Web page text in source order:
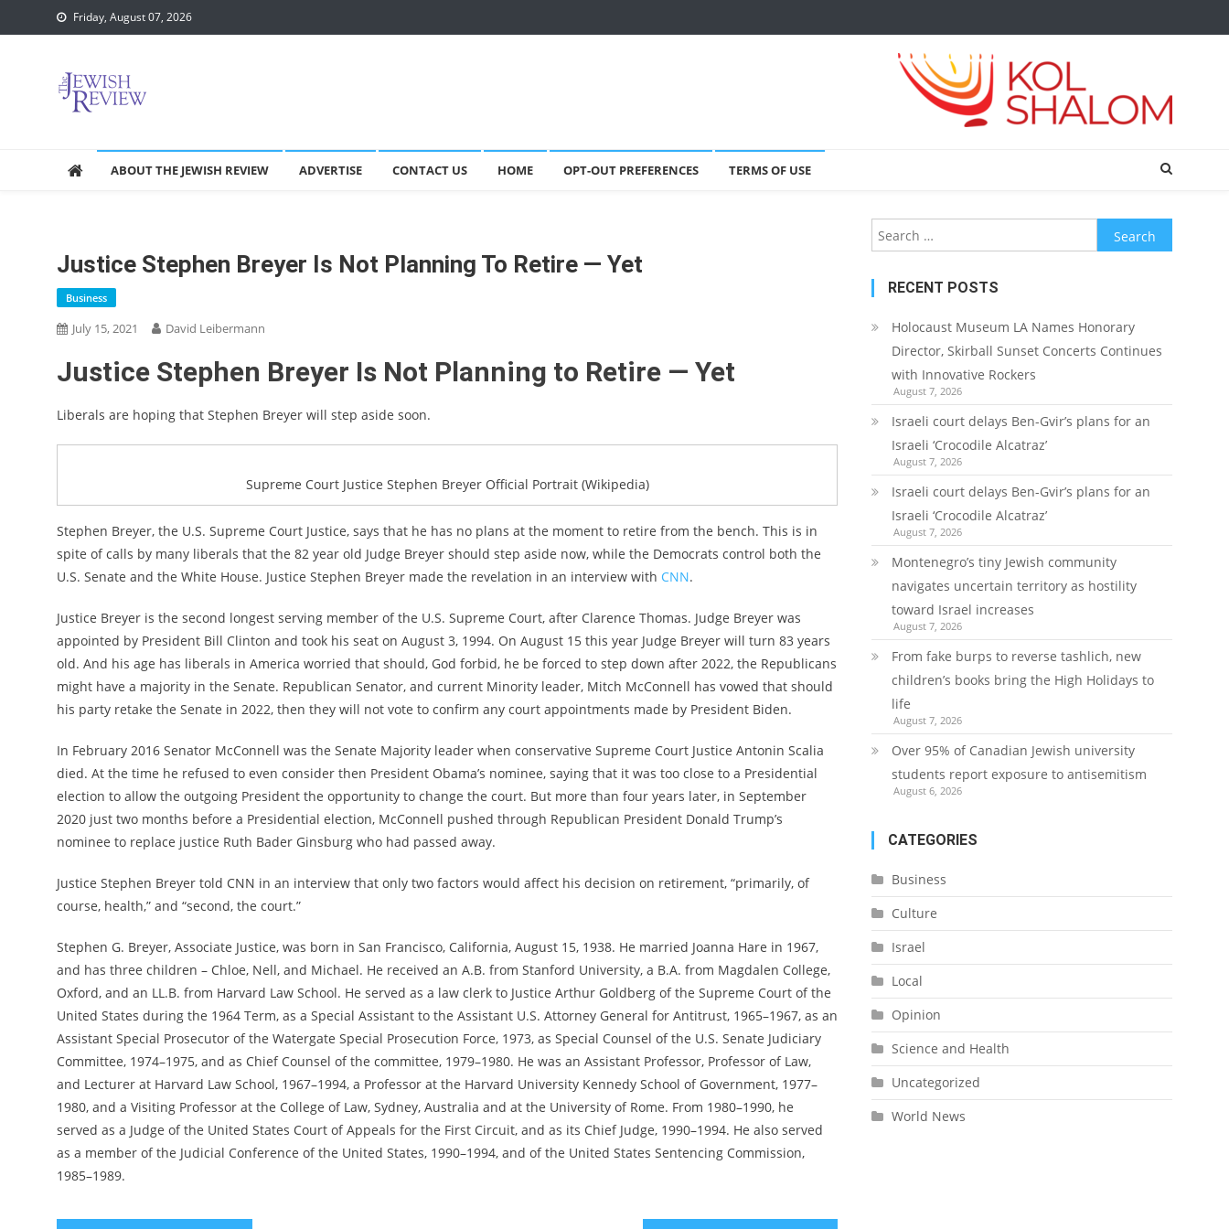
to
Friday, August 07, 2026
ABOUT THE JEWISH REVIEW ADVERTISE CONTACT US HOME OPT-OUT PREFERENCES TERMS OF USE
Justice Stephen Breyer Is Not Planning To Retire — Yet
Business
July 15, 2021 David Leibermann
Justice Stephen Breyer Is Not Planning to Retire — Yet
Liberals are hoping that Stephen Breyer will step aside soon.
Supreme Court Justice Stephen Breyer Official Portrait (Wikipedia)
Stephen Breyer, the U.S. Supreme Court Justice, says that he has no plans at the moment to retire from the bench. This is in
spite of calls by many liberals that the 82 year old Judge Breyer should step aside now, while the Democrats control both the
U.S. Senate and the White House. Justice Stephen Breyer made the revelation in an interview with CNN.
Justice Breyer is the second longest serving member of the U.S. Supreme Court, after Clarence Thomas. Judge Breyer was
appointed by President Bill Clinton and took his seat on August 3, 1994. On August 15 this year Judge Breyer will turn 83 years
old. And his age has liberals in America worried that should, God forbid, he be forced to step down after 2022, the Republicans
might have a majority in the Senate. Republican Senator, and current Minority leader, Mitch McConnell has vowed that should
his party retake the Senate in 2022, then they will not vote to confirm any court appointments made by President Biden.
In February 2016 Senator McConnell was the Senate Majority leader when conservative Supreme Court Justice Antonin Scalia
died. At the time he refused to even consider then President Obama’s nominee, saying that it was too close to a Presidential
election to allow the outgoing President the opportunity to change the court. But more than four years later, in September
2020 just two months before a Presidential election, McConnell pushed through Republican President Donald Trump’s
nominee to replace justice Ruth Bader Ginsburg who had passed away.
Justice Stephen Breyer told CNN in an interview that only two factors would affect his decision on retirement, “primarily, of
course, health,” and “second, the court.”
Stephen G. Breyer, Associate Justice, was born in San Francisco, California, August 15, 1938. He married Joanna Hare in 1967,
and has three children – Chloe, Nell, and Michael. He received an A.B. from Stanford University, a B.A. from Magdalen College,
Oxford, and an LL.B. from Harvard Law School. He served as a law clerk to Justice Arthur Goldberg of the Supreme Court of the
United States during the 1964 Term, as a Special Assistant to the Assistant U.S. Attorney General for Antitrust, 1965–1967, as an
Assistant Special Prosecutor of the Watergate Special Prosecution Force, 1973, as Special Counsel of the U.S. Senate Judiciary
Committee, 1974–1975, and as Chief Counsel of the committee, 1979–1980. He was an Assistant Professor, Professor of Law,
and Lecturer at Harvard Law School, 1967–1994, a Professor at the Harvard University Kennedy School of Government, 1977–
1980, and a Visiting Professor at the College of Law, Sydney, Australia and at the University of Rome. From 1980–1990, he
served as a Judge of the United States Court of Appeals for the First Circuit, and as its Chief Judge, 1990–1994. He also served
as a member of the Judicial Conference of the United States, 1990–1994, and of the United States Sentencing Commission,
1985–1989.
Search
for:
RECENT POSTS
Holocaust Museum LA Names Honorary
Director, Skirball Sunset Concerts Continues
with Innovative Rockers
August 7, 2026
Israeli court delays Ben-Gvir’s plans for an
Israeli ‘Crocodile Alcatraz’
August 7, 2026
Israeli court delays Ben-Gvir’s plans for an
Israeli ‘Crocodile Alcatraz’
August 7, 2026
Montenegro’s tiny Jewish community
navigates uncertain territory as hostility
toward Israel increases
August 7, 2026
From fake burps to reverse tashlich, new
children’s books bring the High Holidays to
life
August 7, 2026
Over 95% of Canadian Jewish university
students report exposure to antisemitism
August 6, 2026
CATEGORIES
Business
Culture
Israel
Local
Opinion
Science and Health
Uncategorized
World News